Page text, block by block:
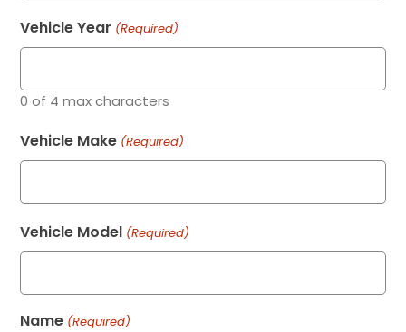
Vehicle Year (Required)
0 of 4 max characters
Vehicle Make (Required)
Vehicle Model (Required)
Name (Required)